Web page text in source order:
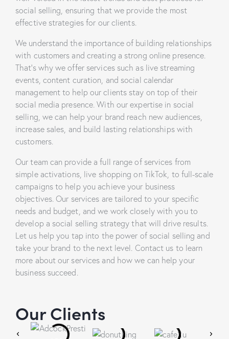
social selling, ensuring that we provide the most
effective strategies for our clients.
We understand the importance of building relationships
with customers and creating a strong online presence.
That’s why we offer services such as live streaming
events, content curation, and social calendar
management to help our clients stay on top of their
social media presence. With our expertise in social
selling, we can help your brand reach new audiences,
increase sales, and build lasting relationships with
customers.
Our team can provide a full range of services from
simple activations, live shopping on TikTok, to full-scale
campaigns to help you achieve your business
objectives. Our services are tailored to your specific
needs and budget, and we work closely with you to
develop a social selling strategy that will drive results.
Let us help you tap into the power of social selling and
take your brand to the next level. Contact us to learn
more about our services and how we can help your
business succeed.
Our Clients